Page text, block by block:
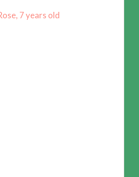
7 years old